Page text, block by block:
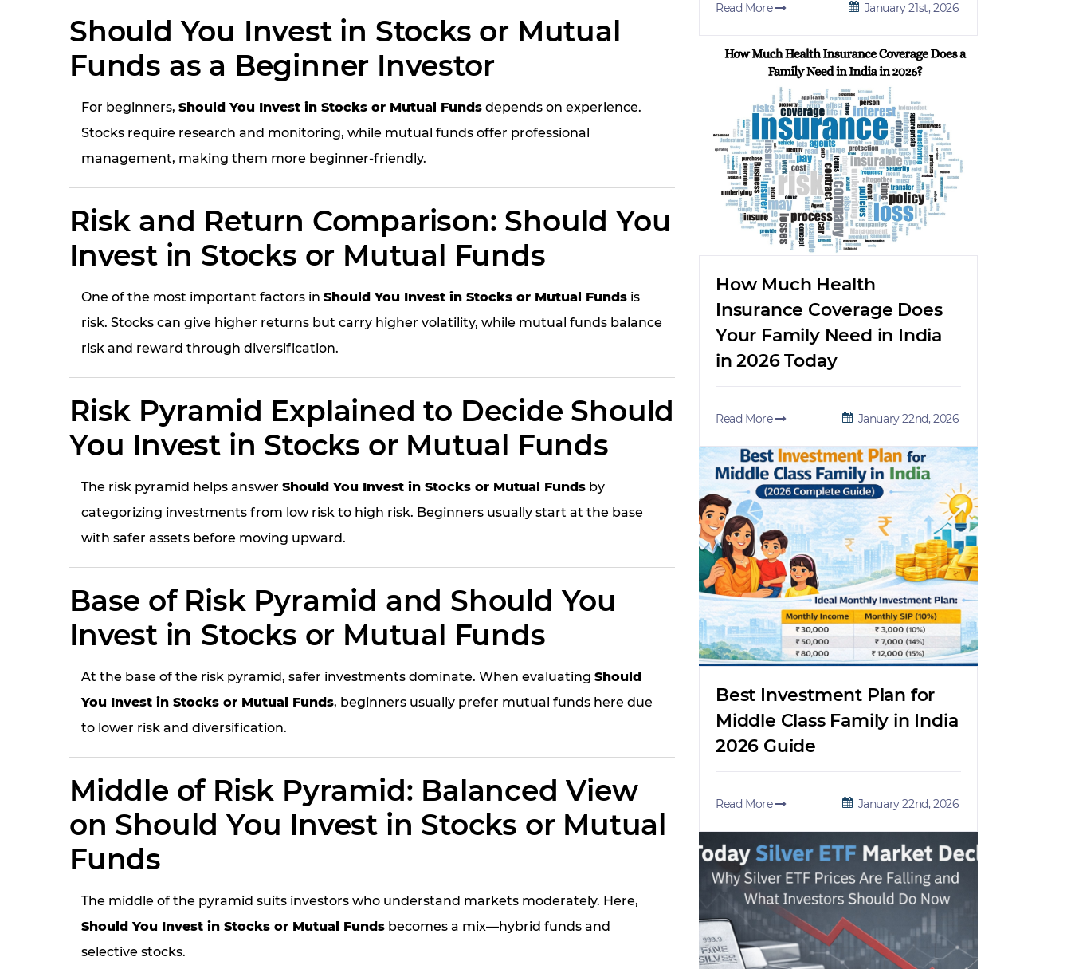
Should You Invest in Stocks or Mutual
Funds as a Beginner Investor
For beginners, Should You Invest in Stocks or Mutual Funds depends on experience.
Stocks require research and monitoring, while mutual funds offer professional
management, making them more beginner-friendly.
Risk and Return Comparison: Should You
Invest in Stocks or Mutual Funds
One of the most important factors in Should You Invest in Stocks or Mutual Funds is
risk. Stocks can give higher returns but carry higher volatility, while mutual funds balance
risk and reward through diversification.
Risk Pyramid Explained to Decide Should
You Invest in Stocks or Mutual Funds
The risk pyramid helps answer Should You Invest in Stocks or Mutual Funds by
categorizing investments from low risk to high risk. Beginners usually start at the base
with safer assets before moving upward.
Base of Risk Pyramid and Should You
Invest in Stocks or Mutual Funds
At the base of the risk pyramid, safer investments dominate. When evaluating Should
You Invest in Stocks or Mutual Funds, beginners usually prefer mutual funds here due
to lower risk and diversification.
Middle of Risk Pyramid: Balanced View
on Should You Invest in Stocks or Mutual
Funds
The middle of the pyramid suits investors who understand markets moderately. Here,
Should You Invest in Stocks or Mutual Funds becomes a mix—hybrid funds and
selective stocks.
Read More January 21st, 2026
How Much Health
Insurance Coverage Does
Your Family Need in India
in 2026 Today
Read More January 22nd, 2026
Best Investment Plan for
Middle Class Family in India
2026 Guide
Read More January 22nd, 2026